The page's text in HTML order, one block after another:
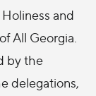
and
All Georgia.
by the
delegations,